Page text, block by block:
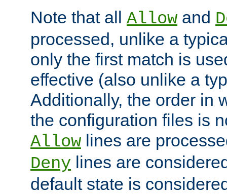
Note that all Allow and
processed, unlike a
only the first match is
effective (also unlike a
Additionally, the order in
the configuration files is
Allow lines are
Deny lines are
default state is